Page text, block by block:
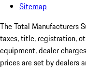
Sitemap
The Total Manufacturers
taxes, title, registration,
equipment, dealer
prices are set by dealers